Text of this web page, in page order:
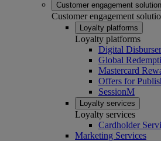
Customer engagement
Customer engagement
Loyalty platforms
Loyalty platforms
Digital
Global
Mastercard
Offers for
SessionM
Loyalty services
Loyalty services
Cardholder
Marketing Services